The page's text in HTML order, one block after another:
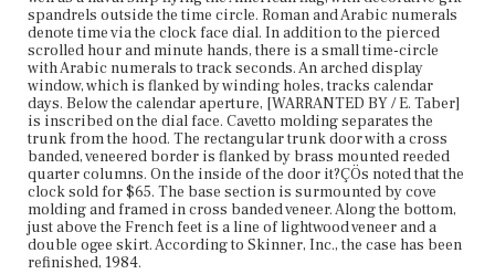
spandrels outside the time circle. Roman and Arabic numerals
denote time via the clock face dial. In addition to the pierced
scrolled hour and minute hands, there is a small time-circle
with Arabic numerals to track seconds. An arched display
window, which is flanked by winding holes, tracks calendar
days. Below the calendar aperture, [WARRANTED BY / E. Taber]
is inscribed on the dial face. Cavetto molding separates the
trunk from the hood. The rectangular trunk door with a cross
banded, veneered border is flanked by brass mounted reeded
quarter columns. On the inside of the door it?ÇÖs noted that the
clock sold for $65. The base section is surmounted by cove
molding and framed in cross banded veneer. Along the bottom,
just above the French feet is a line of lightwood veneer and a
double ogee skirt. According to Skinner, Inc., the case has been
refinished, 1984.